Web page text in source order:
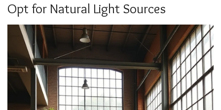
Opt for Natural Light Sources